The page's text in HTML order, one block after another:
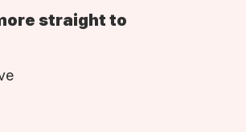
straight to